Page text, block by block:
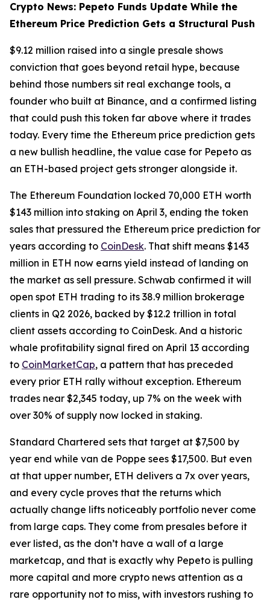
Crypto News: Pepeto Funds Update While the
Ethereum Price Prediction Gets a Structural Push
$9.12 million raised into a single presale shows
conviction that goes beyond retail hype, because
behind those numbers sit real exchange tools, a
founder who built at Binance, and a confirmed listing
that could push this token far above where it trades
today. Every time the Ethereum price prediction gets
a new bullish headline, the value case for Pepeto as
an ETH-based project gets stronger alongside it.
The Ethereum Foundation locked 70,000 ETH worth
$143 million into staking on April 3, ending the token
sales that pressured the Ethereum price prediction for
years according to CoinDesk. That shift means $143
million in ETH now earns yield instead of landing on
the market as sell pressure. Schwab confirmed it will
open spot ETH trading to its 38.9 million brokerage
clients in Q2 2026, backed by $12.2 trillion in total
client assets according to CoinDesk. And a historic
whale profitability signal fired on April 13 according
to CoinMarketCap, a pattern that has preceded
every prior ETH rally without exception. Ethereum
trades near $2,345 today, up 7% on the week with
over 30% of supply now locked in staking.
Standard Chartered sets that target at $7,500 by
year end while van de Poppe sees $17,500. But even
at that upper number, ETH delivers a 7x over years,
and every cycle proves that the returns which
actually change lifts noticeably portfolio never come
from large caps. They come from presales before it
ever listed, as the don’t have a wall of a large
marketcap, and that is exactly why Pepeto is pulling
more capital and more crypto news attention as a
rare opportunity not to miss, with investors rushing to